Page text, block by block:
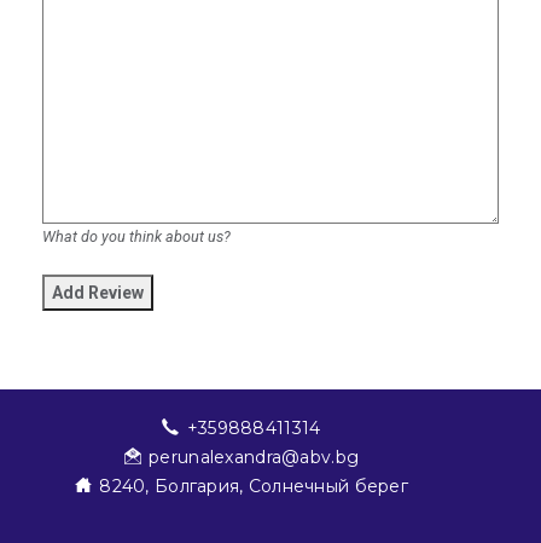
What do you think about us?
+359888411314
perunalexandra@abv.bg
8240, Болгария, Солнечный берег